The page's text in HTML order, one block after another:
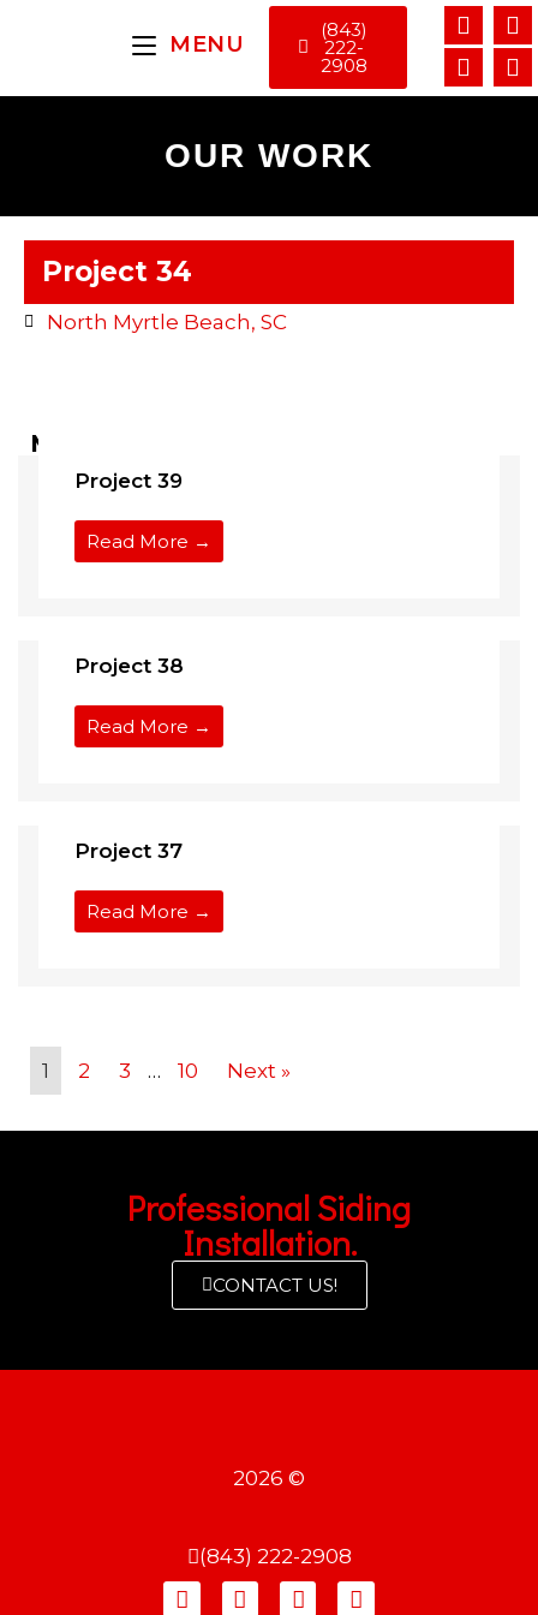
MENU
(843)
222-
2908
OUR WORK
Project 34
North Myrtle Beach, SC
More Projects ...
Project 39
Read More →
Project 38
Read More →
Project 37
Read More →
1 2 3 … 10 Next »
Professional Siding
Installation.
CONTACT US!
2026 ©
(843) 222-2908